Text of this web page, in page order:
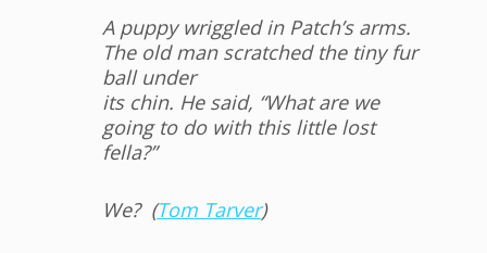
A puppy wriggled in Patch’s arms.
The old man scratched the tiny fur
ball under
its chin. He said, “What are we
going to do with this little lost
fella?”
We? (Tom Tarver)